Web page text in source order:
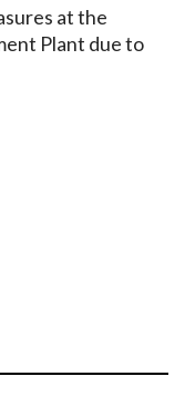
at the
Plant due to